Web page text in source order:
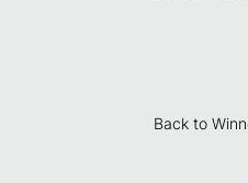
Back to